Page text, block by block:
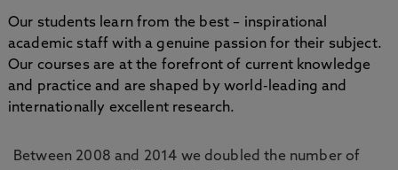
Our students learn from the best – inspirational
academic staff with a genuine passion for their subject.
Our courses are at the forefront of current knowledge
and practice and are shaped by world-leading and
internationally excellent research.
Between 2008 and 2014 we doubled the number of